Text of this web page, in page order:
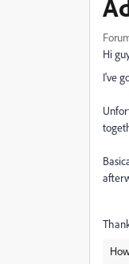
Hi
I've